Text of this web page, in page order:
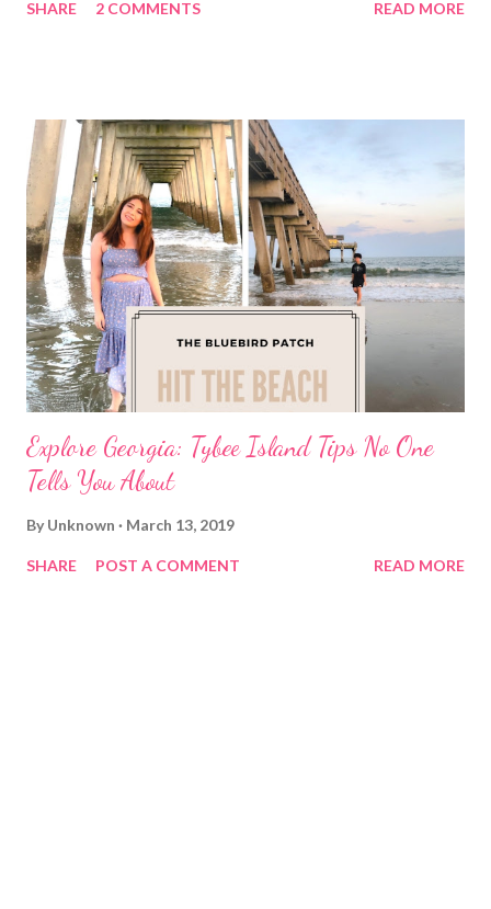
SHARE 2 COMMENTS READ MORE
Explore Georgia: Tybee Island Tips No One
Tells You About
By Unknown March 13, 2019
SHARE POST A COMMENT READ MORE